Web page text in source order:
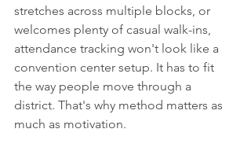
stretches across multiple blocks, or
welcomes plenty of casual walk-ins,
attendance tracking won't look like a
convention center setup. It has to fit
the way people move through a
district. That's why method matters as
much as motivation.